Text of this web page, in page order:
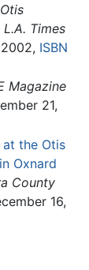
Times
ISBN
Magazine
21,
the Otis
Oxnard
County
16,